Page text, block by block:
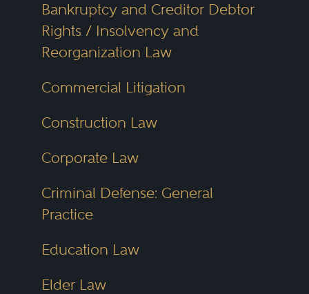
Bankruptcy and Creditor Debtor
Rights / Insolvency and
Reorganization Law
Commercial Litigation
Construction Law
Corporate Law
Criminal Defense: General
Practice
Education Law
Elder Law